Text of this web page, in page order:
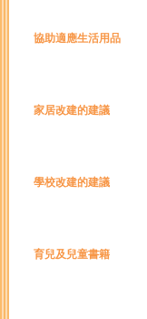
協助適應生活用品
家居改建的建議
學校改建的建議
育兒及兒童書籍